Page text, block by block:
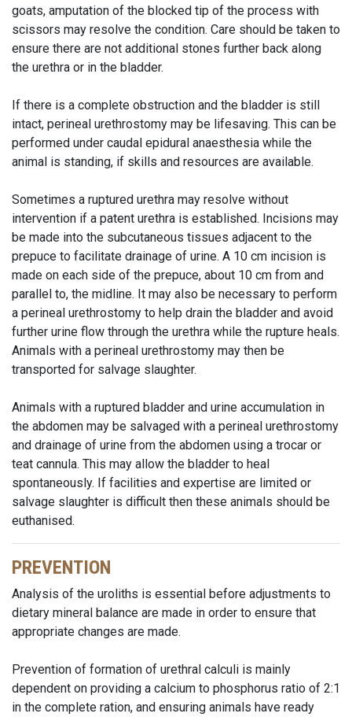
goats, amputation of the blocked tip of the process with
scissors may resolve the condition. Care should be taken to
ensure there are not additional stones further back along
the urethra or in the bladder.
If there is a complete obstruction and the bladder is still
intact, perineal urethrostomy may be lifesaving. This can be
performed under caudal epidural anaesthesia while the
animal is standing, if skills and resources are available.
Sometimes a ruptured urethra may resolve without
intervention if a patent urethra is established. Incisions may
be made into the subcutaneous tissues adjacent to the
prepuce to facilitate drainage of urine. A 10 cm incision is
made on each side of the prepuce, about 10 cm from and
parallel to, the midline. It may also be necessary to perform
a perineal urethrostomy to help drain the bladder and avoid
further urine flow through the urethra while the rupture heals.
Animals with a perineal urethrostomy may then be
transported for salvage slaughter.
Animals with a ruptured bladder and urine accumulation in
the abdomen may be salvaged with a perineal urethrostomy
and drainage of urine from the abdomen using a trocar or
teat cannula. This may allow the bladder to heal
spontaneously. If facilities and expertise are limited or
salvage slaughter is difficult then these animals should be
euthanised.
PREVENTION
Analysis of the uroliths is essential before adjustments to
dietary mineral balance are made in order to ensure that
appropriate changes are made.
Prevention of formation of urethral calculi is mainly
dependent on providing a calcium to phosphorus ratio of 2:1
in the complete ration, and ensuring animals have ready